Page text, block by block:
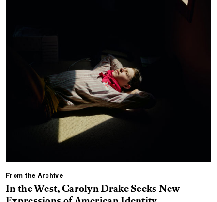
From the Archive
In the West, Carolyn Drake Seeks New